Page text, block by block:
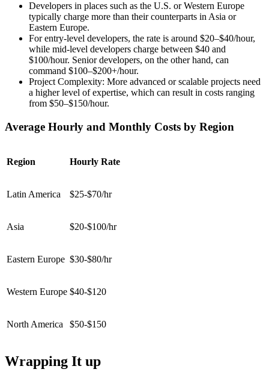
Developers in places such as the U.S. or Western Europe
typically charge more than their counterparts in Asia or
Eastern Europe.
For entry-level developers, the rate is around $20–$40/hour,
while mid-level developers charge between $40 and
$100/hour. Senior developers, on the other hand, can
command $100–$200+/hour.
Project Complexity: More advanced or scalable projects need
a higher level of expertise, which can result in costs ranging
from $50–$150/hour.
Average Hourly and Monthly Costs by Region
Region Hourly Rate
Latin America $25-$70/hr
Asia $20-$100/hr
Eastern Europe $30-$80/hr
Western Europe $40-$120
North America $50-$150
Wrapping It up